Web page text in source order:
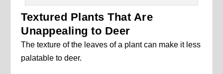
Textured Plants That Are
Unappealing to Deer
The texture of the leaves of a plant can make it less
palatable to deer.